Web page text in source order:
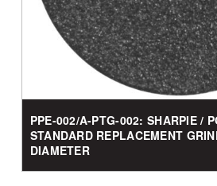
PPE-002/A-PTG-002: SHARPIE /
STANDARD REPLACEMENT
DIAMETER